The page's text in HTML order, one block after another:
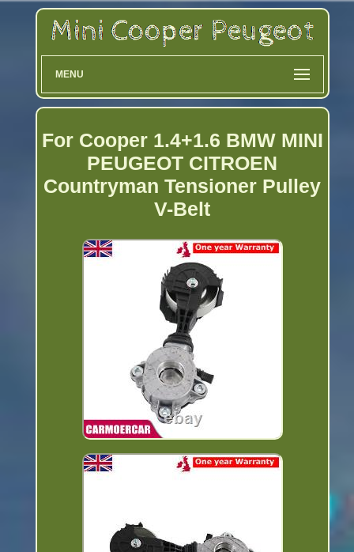
MENU
For Cooper 1.4+1.6 BMW MINI
PEUGEOT CITROEN
Countryman Tensioner Pulley
V-Belt